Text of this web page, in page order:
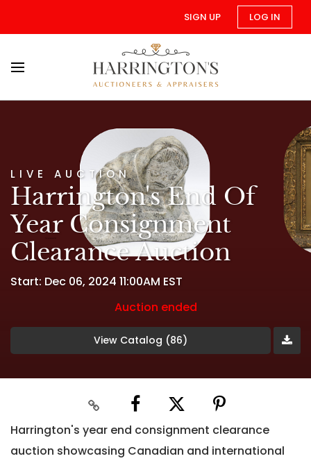
SIGN UP LOG IN
LIVE AUCTION
Harrington's End Of
Year Consignment
Clearance Auction
Start: Dec 06, 2024 11:00AM EST
Auction ended
View Catalog (86)
Harrington's year end consignment clearance
auction showcasing Canadian and international